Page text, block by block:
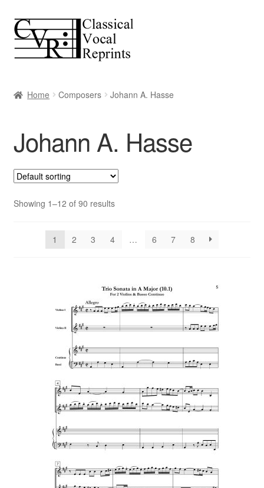
Skip
to
navigation
Skip
to
content
Home Composers Johann A. Hasse
Johann A. Hasse
Showing 1–12 of 90 results
1 2 3 4 … 6 7 8